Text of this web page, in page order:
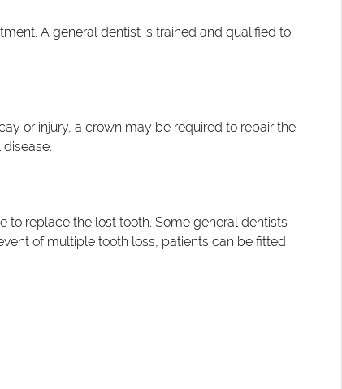
A general dentist is trained and qualified to
or injury, a crown may be required to repair the
to replace the lost tooth. Some general dentists
of multiple tooth loss, patients can be fitted